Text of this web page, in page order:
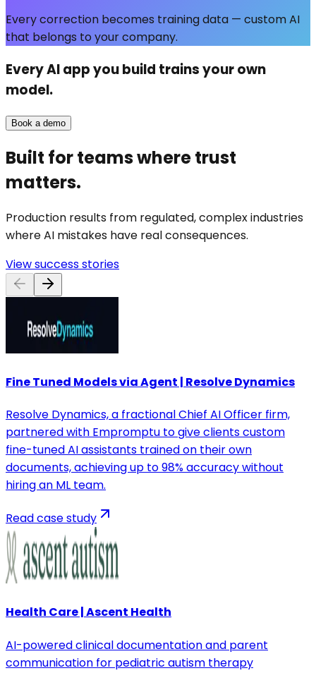
Every correction becomes training data — custom AI
that belongs to your company.
Every AI app you build trainsyour own
model.
Book a demo
Built for teams where trust
matters.
Production results from regulated, complex industries
where AI mistakes have real consequences.
View success stories
Fine Tuned Models via Agent | Resolve Dynamics
Resolve Dynamics, a fractional Chief AI Officer firm,
partnered with Empromptu to give clients custom
fine-tuned AI assistants trained on their own
documents, achieving up to 98% accuracy without
hiring an ML team.
Read case study
Health Care | Ascent Health
AI-powered clinical documentation and parent
communication for pediatric autism therapy